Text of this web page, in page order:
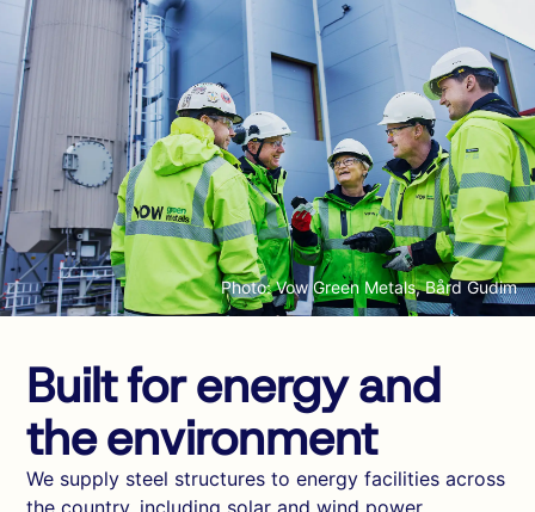
Built for energy and
the environment
We supply steel structures to energy facilities across
Photo: Vow Green Metals, Bård Gudim